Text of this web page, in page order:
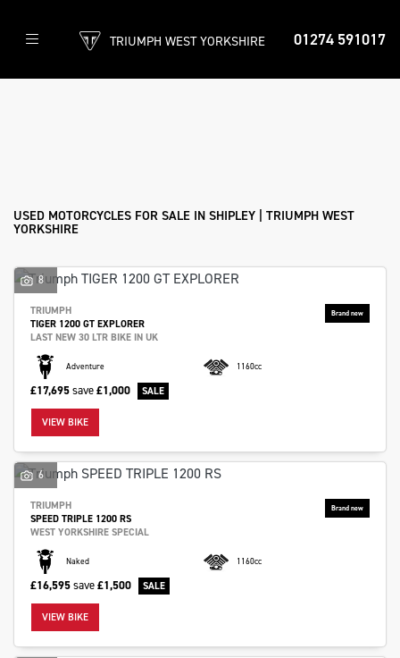
01274 591017
TRIUMPH WEST YORKSHIRE
SEARCH
Reset
USED MOTORCYCLES FOR SALE IN SHIPLEY | TRIUMPH WEST
YORKSHIRE
8
TRIUMPH
TIGER 1200 GT EXPLORER
LAST NEW 30 LTR BIKE IN UK
Adventure 1160cc
£17,695save£1,000
VIEW BIKE
6
TRIUMPH
SPEED TRIPLE 1200 RS
WEST YORKSHIRE SPECIAL
Naked 1160cc
£16,595save£1,500
VIEW BIKE